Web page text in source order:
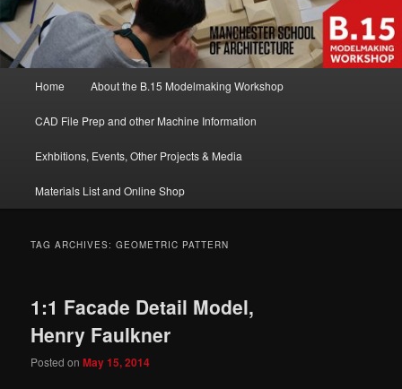
Home About the B.15 Modelmaking Workshop
CAD File Prep and other Machine Information
Exhbitions, Events, Other Projects & Media
Materials List and Online Shop
TAG ARCHIVES:GEOMETRIC PATTERN
1:1 Facade Detail Model,
Henry Faulkner
Posted onMay 15, 2014